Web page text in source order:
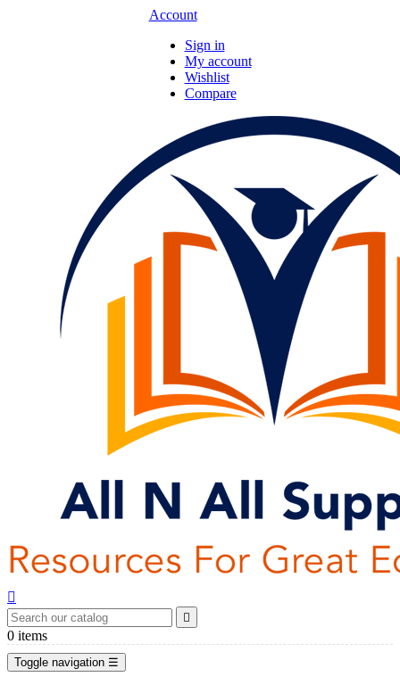
Account
Sign in
My account
Wishlist
Compare


0 items
Toggle navigation ☰